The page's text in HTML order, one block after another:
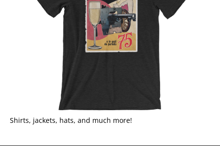
Shirts, jackets, hats, and much more!